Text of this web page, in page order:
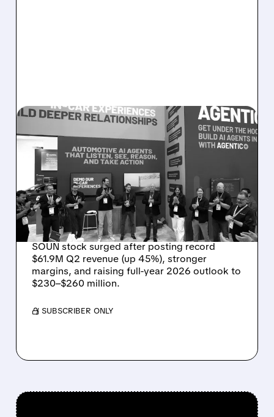
08/05/2026 · 5:34 PM
SOUNDHOUND POSTS
RECORD $61.9M
REVENUE, RAISES 2026
OUTLOOK AS OASYS
FUELS GROWTH
SOUN stock surged after posting record
$61.9M Q2 revenue (up 45%), stronger
margins, and raising full-year 2026 outlook to
$230–$260 million.
/ SUBSCRIBER ONLY